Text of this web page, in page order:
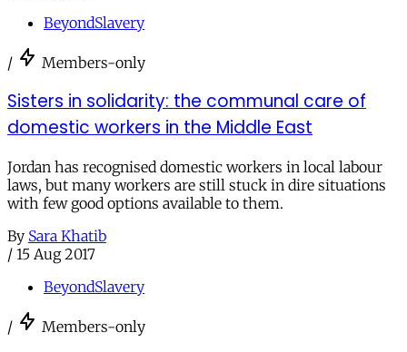
BeyondSlavery
/ Members-only
Sisters in solidarity: the communal care of
domestic workers in the Middle East
Jordan has recognised domestic workers in local labour
laws, but many workers are still stuck in dire situations
with few good options available to them.
By Sara Khatib
/ 15 Aug 2017
BeyondSlavery
/ Members-only